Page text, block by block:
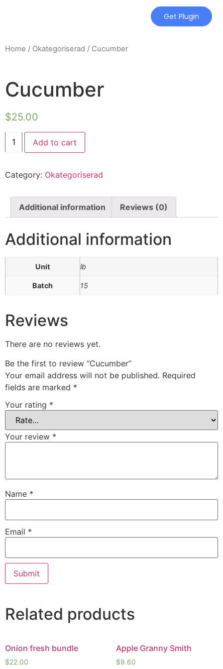
Get Plugin
Home / Okategoriserad / Cucumber
Cucumber
$25.00
Add to cart
Category: Okategoriserad
Additional information Reviews (0)
Additional information
Unit lb
Batch 15
Reviews
There are no reviews yet.
Be the first to review “Cucumber”
Your email address will not be published. Required
fields are marked *
Your rating *
Your review *
Name *
Email *
Related products
Onion fresh bundle
$22.00
Apple Granny Smith
$9.60